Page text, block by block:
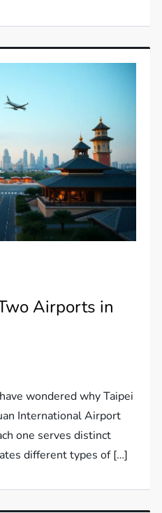
Airports in
wondered why Taipei
International Airport
one serves distinct
different types of […]